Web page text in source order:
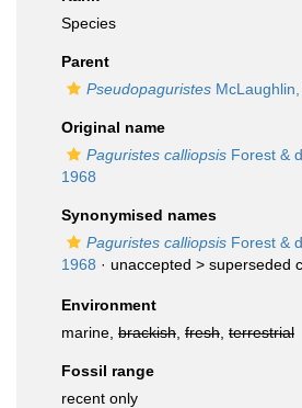
Species
Parent
Pseudopaguristes
Original name
Paguristes calliopsis Forest &
1968
Synonymised names
Paguristes calliopsis Forest &
1968 · unaccepted > superseded
Environment
marine, brackish fresh terrestrial
Fossil range
recent only